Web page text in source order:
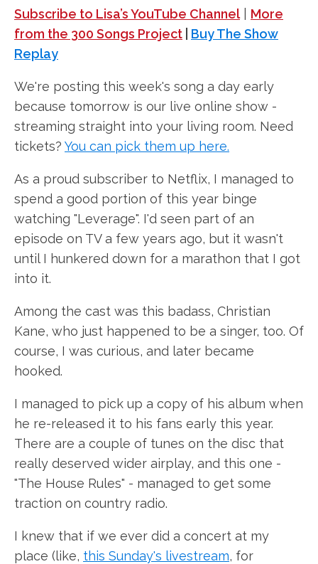
Subscribe to Lisa’s YouTube Channel| More
from the 300 Songs Project
Buy The Show
Replay
We're posting this week's song a day early
because tomorrow is our live online show -
streaming straight into your living room. Need
tickets? You can pick them up here.
As a proud subscriber to Netflix, I managed to
spend a good portion of this year binge
watching "Leverage". I'd seen part of an
episode on TV a few years ago, but it wasn't
until I hunkered down for a marathon that I got
into it.
Among the cast was this badass, Christian
Kane, who just happened to be a singer, too. Of
course, I was curious, and later became
hooked.
I managed to pick up a copy of his album when
he re-released it to his fans early this year.
There are a couple of tunes on the disc that
really deserved wider airplay, and this one -
"The House Rules" - managed to get some
traction on country radio.
I knew that if we ever did a concert at my
place (like, this Sunday's livestream, for